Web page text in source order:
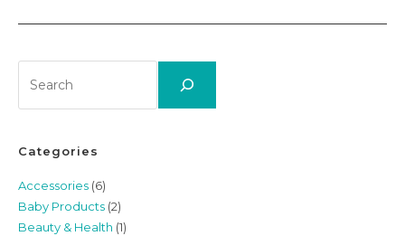
Categories
Accessories (6)
Baby Products (2)
Beauty & Health (1)